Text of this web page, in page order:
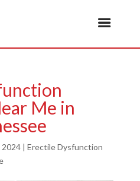
Me in
2024| Erectile Dysfunction